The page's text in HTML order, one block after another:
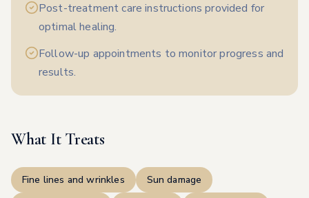
Post-treatment care instructions provided for
optimal healing.
Follow-up appointments to monitor progress and
results.
What It Treats
Fine lines and wrinkles
Sun damage